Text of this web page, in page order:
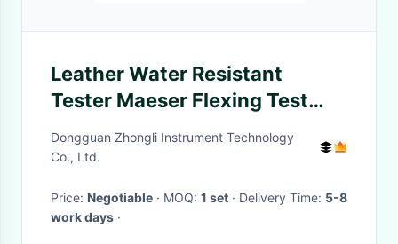
Leather Water Resistant
Tester Maeser Flexing Test
SATRA TM34 ASTM-D 2099
Dongguan Zhongli Instrument Technology
Co., Ltd.
Price: Negotiable · MOQ: 1 set · Delivery Time: 5-8
work days ·